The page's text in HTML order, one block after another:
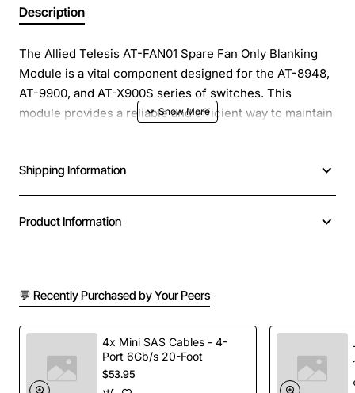
Description
The Allied Telesis AT-FAN01 Spare Fan Only Blanking
Module is a vital component designed for the AT-8948,
AT-9900, and AT-X900S series of switches. This
module provides a reliable and efficient way to maintain
AT-FAN01 is a spare fan module that can be used to
replace a failed fan or as an additional unit for
Designed for use with AT-8948, AT-9900, and AT-
Provides reliable and efficient cooling to maintain
optimal switch operation
Can be used as a replacement for a failed fan or
Shipping Information
Product Information
💬 Recently Purchased by Your Peers
4x Mini SAS Cables - 4-
Port 6Gb/s 20-Foot
$53.95